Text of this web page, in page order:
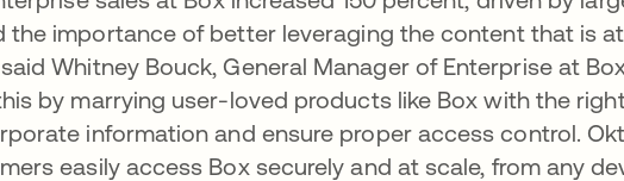
the importance of better leveraging the content that is
said Whitney Bouck, General Manager of Enterprise at
by marrying user-loved products like Box with the
information and ensure proper access control.
easily access Box securely and at scale, from any